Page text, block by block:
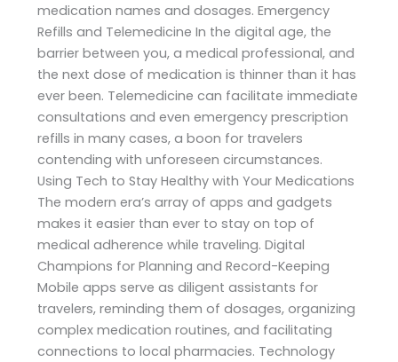
medication names and dosages. Emergency
Refills and Telemedicine In the digital age, the
barrier between you, a medical professional, and
the next dose of medication is thinner than it has
ever been. Telemedicine can facilitate immediate
consultations and even emergency prescription
refills in many cases, a boon for travelers
contending with unforeseen circumstances.
Using Tech to Stay Healthy with Your Medications
The modern era’s array of apps and gadgets
makes it easier than ever to stay on top of
medical adherence while traveling. Digital
Champions for Planning and Record-Keeping
Mobile apps serve as diligent assistants for
travelers, reminding them of dosages, organizing
complex medication routines, and facilitating
connections to local pharmacies. Technology